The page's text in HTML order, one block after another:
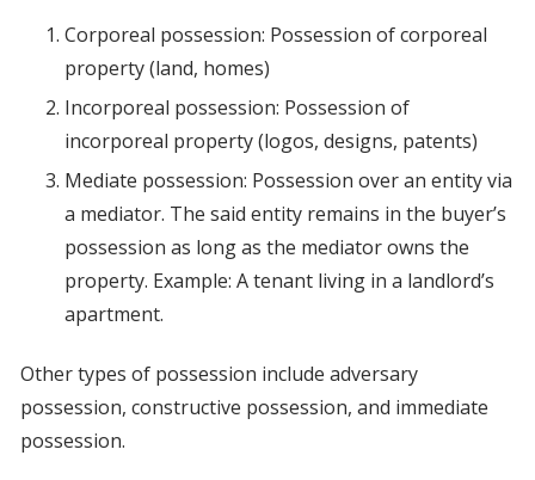
Corporeal possession: Possession of corporeal
property (land, homes)
Incorporeal possession: Possession of
incorporeal property (logos, designs, patents)
Mediate possession: Possession over an entity via
a mediator. The said entity remains in the buyer’s
possession as long as the mediator owns the
property. Example: A tenant living in a landlord’s
apartment.
Other types of possession include adversary
possession, constructive possession, and immediate
possession.